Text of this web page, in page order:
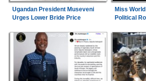
Ugandan President Museveni
Urges Lower Bride Price
Miss
Political